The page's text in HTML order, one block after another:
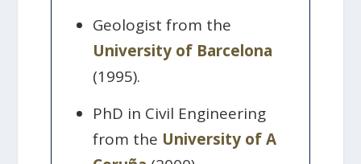
Geologist from the
University of Barcelona
(1995).
PhD in Civil Engineering
from the University of A